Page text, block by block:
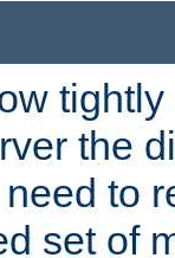
the
to
set of